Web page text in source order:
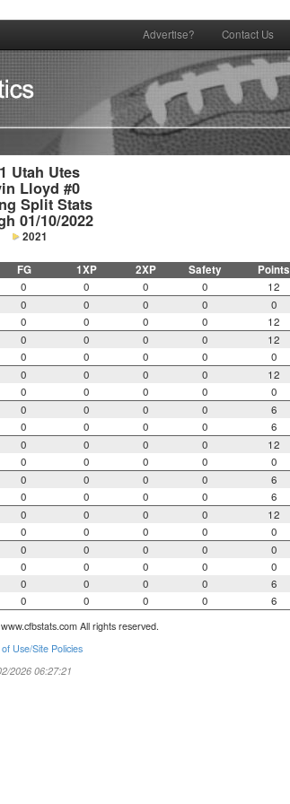
Advertise? Contact Us
Utah Utes
Lloyd #0
Split Stats
01/10/2022
2021
FG 1XP 2XP Safety Points
0 0 0 0 12
0 0 0 0 0
0 0 0 0 12
0 0 0 0 12
0 0 0 0 0
0 0 0 0 12
0 0 0 0 0
0 0 0 0 6
0 0 0 0 6
0 0 0 0 12
0 0 0 0 0
0 0 0 0 6
0 0 0 0 6
0 0 0 0 12
0 0 0 0 0
0 0 0 0 0
0 0 0 0 0
0 0 0 0 6
0 0 0 0 6
All rights reserved.
Use/Site Policies
2026 06:27:21